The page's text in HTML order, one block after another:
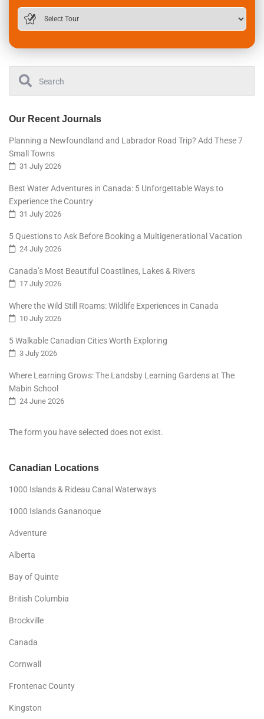
Our Recent Journals
Planning a Newfoundland and Labrador Road Trip? Add These 7
Small Towns
31 July 2026
Best Water Adventures in Canada: 5 Unforgettable Ways to
Experience the Country
31 July 2026
5 Questions to Ask Before Booking a Multigenerational Vacation
24 July 2026
Canada’s Most Beautiful Coastlines, Lakes & Rivers
17 July 2026
Where the Wild Still Roams: Wildlife Experiences in Canada
10 July 2026
5 Walkable Canadian Cities Worth Exploring
3 July 2026
Where Learning Grows: The Landsby Learning Gardens at The
Mabin School
24 June 2026
The form you have selected does not exist.
Canadian Locations
1000 Islands & Rideau Canal Waterways
1000 Islands Gananoque
Adventure
Alberta
Bay of Quinte
British Columbia
Brockville
Canada
Cornwall
Frontenac County
Kingston